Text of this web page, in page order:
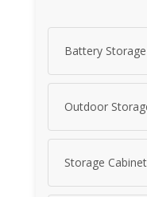
Battery
Outdoor
Storage